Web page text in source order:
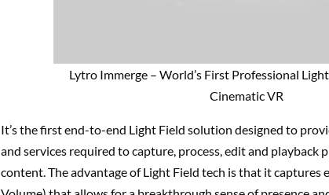
Lytro Immerge – World’s First Professional
Cinematic VR
It’s the firstend-to-end Light Field solution designed to
and services required to capture, process, edit and playback
content. The advantage of Light Field tech is that it captures